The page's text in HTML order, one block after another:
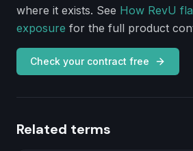
where it exists. See How RevU
exposure for the full product
Check your contract free
Related terms